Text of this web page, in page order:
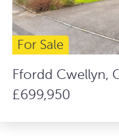
For Sale
Ffordd Cwellyn,
£699,950